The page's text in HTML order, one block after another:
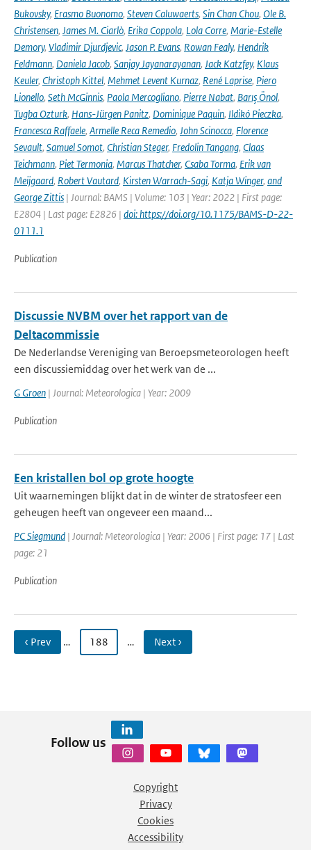
Bukovsky, Erasmo Buonomo, Steven Caluwaerts, Sin Chan Chou, Ole B.
Christensen, James M. Ciarlò, Erika Coppola, Lola Corre, Marie-Estelle
Demory, Vladimir Djurdjevic, Jason P. Evans, Rowan Fealy, Hendrik
Feldmann, Daniela Jacob, Sanjay Jayanarayanan, Jack Katzfey, Klaus
Keuler, Christoph Kittel, Mehmet Levent Kurnaz, René Laprise, Piero
Lionello, Seth McGinnis, Paola Mercogliano, Pierre Nabat, Barış Önol,
Tugba Ozturk, Hans-Jürgen Panitz, Dominique Paquin, Ildikó Pieczka,
Francesca Raffaele, Armelle Reca Remedio, John Scinocca, Florence
Sevault, Samuel Somot, Christian Steger, Fredolin Tangang, Claas
Teichmann, Piet Termonia, Marcus Thatcher, Csaba Torma, Erik van
Meijgaard, Robert Vautard, Kirsten Warrach-Sagi, Katja Winger, and
George Zittis | Journal: BAMS | Volume: 103 | Year: 2022 | First page:
E2804 | Last page: E2826 | doi: https://doi.org/10.1175/BAMS-D-22-
0111.1
Publication
Discussie NVBM over het rapport van de
Deltacommissie
De Nederlandse Vereniging van Beroepsmeteorologen heeft
een discussiemiddag over het werk van de ...
G Groen | Journal: Meteorologica | Year: 2009
Publication
Een kristallen bol op grote hoogte
Uit waarnemingen blijkt dat in de winter de stratosfeer een
geheugen heeft van ongeveer een maand...
PC Siegmund | Journal: Meteorologica | Year: 2006 | First page: 17 | Last
page: 21
Publication
‹ Prev … 188 … Next ›
Follow us
Copyright
Privacy
Cookies
Accessibility